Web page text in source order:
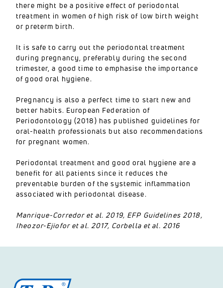
there might be a positive effect of periodontal
treatment in women of high risk of low birth weight
or preterm birth.
It is safe to carry out the periodontal treatment
during pregnancy, preferably during the second
trimester, a good time to emphasise the importance
of good oral hygiene.
Pregnancy is also a perfect time to start new and
better habits. European Federation of
Periodontology (2018) has published guidelines for
oral-health professionals but also recommendations
for pregnant women.
Periodontal treatment and good oral hygiene are a
benefit for all patients since it reduces the
preventable burden of the systemic inflammation
associated with periodontal disease.
Manrique-Corredor et al. 2019, EFP Guidelines 2018,
Iheozor-Ejiofor et al. 2017, Corbella et al. 2016